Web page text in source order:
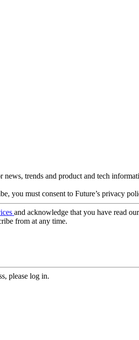
trends and product and tech
you must consent to Future’s privacy
and acknowledge that you have read our
from at any time.
please log in.